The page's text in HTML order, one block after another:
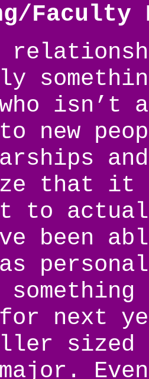
who isn’t
new
that it
to
been
for next